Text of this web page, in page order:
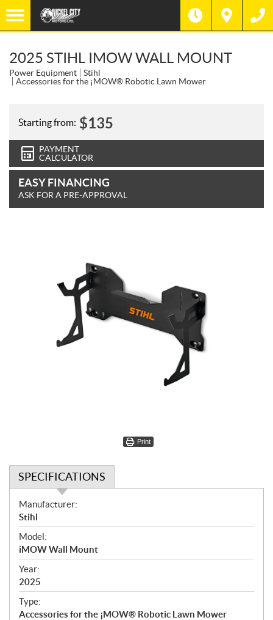
2025 STIHL IMOW WALL MOUNT
Power Equipment
Stihl
Accessories for the ¡MOW® Robotic Lawn Mower
Starting from: $135
PAYMENT
CALCULATOR
EASY FINANCING
ASK FOR A PRE-APPROVAL
Print
SPECIFICATIONS
S
p
e
c
i
f
i
c
a
Manufacturer:
Stihl
Model:
iMOW Wall Mount
Year:
2025
Type:
Accessories for the ¡MOW® Robotic Lawn Mower